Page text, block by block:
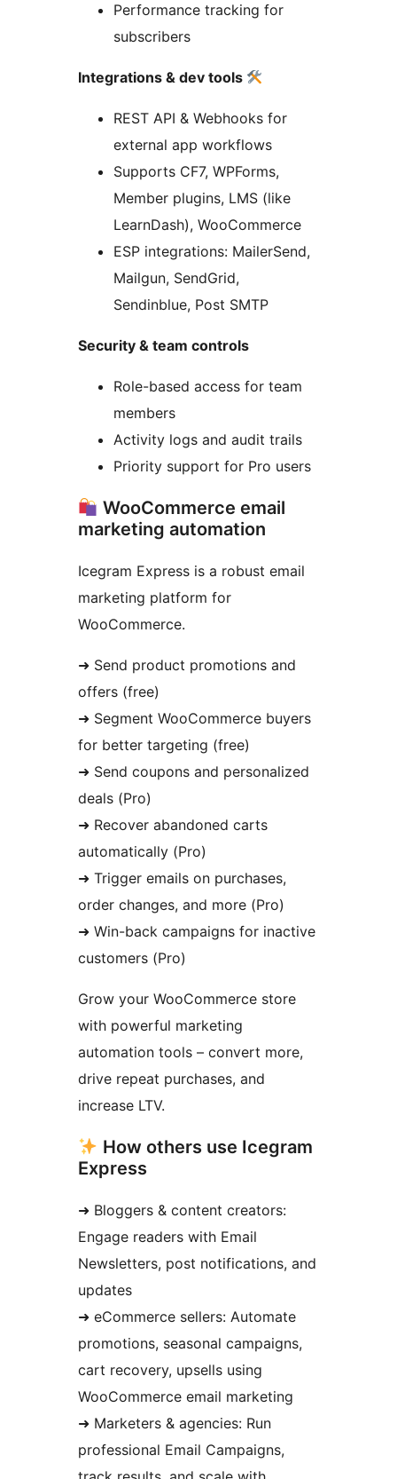
Performance tracking for
subscribers
Integrations & dev tools
REST API & Webhooks for
external app workflows
Supports CF7, WPForms,
Member plugins, LMS (like
LearnDash), WooCommerce
ESP integrations: MailerSend,
Mailgun, SendGrid,
Sendinblue, Post SMTP
Security & team controls
Role-based access for team
members
Activity logs and audit trails
Priority support for Pro users
WooCommerce email
marketing automation
Icegram Express is a robust email
marketing platform for
WooCommerce.
➜ Send product promotions and
offers (free)
➜ Segment WooCommerce buyers
for better targeting (free)
➜ Send coupons and personalized
deals (Pro)
➜ Recover abandoned carts
automatically (Pro)
➜ Trigger emails on purchases,
order changes, and more (Pro)
➜ Win-back campaigns for inactive
customers (Pro)
Grow your WooCommerce store
with powerful marketing
automation tools – convert more,
drive repeat purchases, and
increase LTV.
How others use Icegram
Express
➜ Bloggers & content creators:
Engage readers with Email
Newsletters, post notifications, and
updates
➜ eCommerce sellers: Automate
promotions, seasonal campaigns,
cart recovery, upsells using
WooCommerce email marketing
➜ Marketers & agencies: Run
professional Email Campaigns,